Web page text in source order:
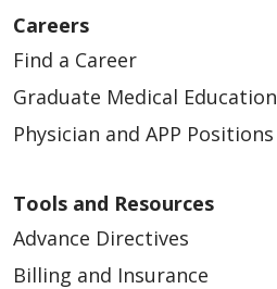
Careers
Find a Career
Graduate Medical Education
Physician and APP Positions
Tools and Resources
Advance Directives
Billing and Insurance